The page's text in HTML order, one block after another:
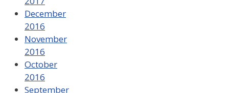
December
2016
November
2016
October
2016
September